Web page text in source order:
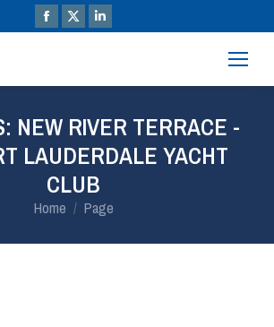
NEW RIVER TERRACE -
LAUDERDALE YACHT
CLUB
You are here:
Home Page